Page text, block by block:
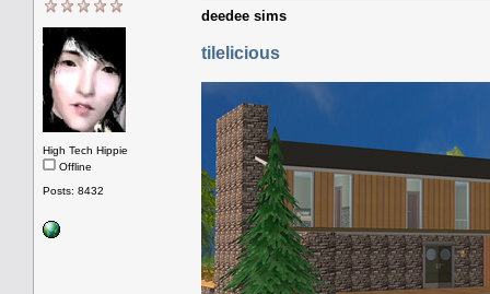
High Tech Hippie
Offline
Posts: 8432
deedee sims
tilelicious